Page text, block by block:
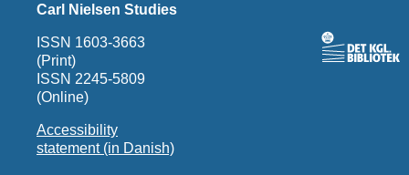
Carl Nielsen Studies
ISSN 1603-3663
(Print)
ISSN 2245-5809
(Online)
Accessibility
statement (in Danish)